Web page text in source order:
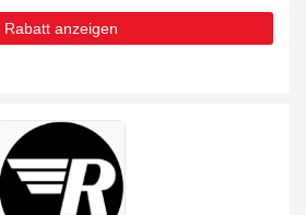
Rabatt anzeigen